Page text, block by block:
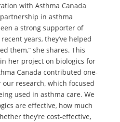
with Asthma Canada
in asthma
a strong supporter of
years, they’ve helped
them,” she shares. This
her project on biologics for
Canada contributed one-
research, which focused
used in asthma care. We
are effective, how much
they’re cost-effective,